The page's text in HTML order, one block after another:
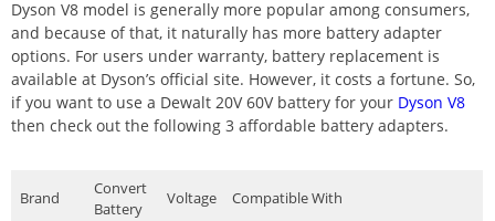
Dyson V8 model is generally more popular among consumers,
and because of that, it naturally has more battery adapter
options. For users under warranty, battery replacement is
available at Dyson’s official site. However, it costs a fortune. So,
if you want to use a Dewalt 20V 60V battery for your Dyson V8
then check out the following 3 affordable battery adapters.
Brand
Convert
Battery
Voltage Compatible With